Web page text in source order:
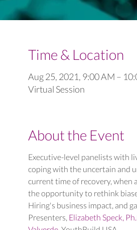
Time & Location
Aug 25, 2021, 9:00 AM –
Virtual Session
About the Event
Executive-level panelists with
coping with the uncertain and
current time of recovery, when
the opportunity to rethink
Hiring's business impact, and
Presenters, Elizabeth Speck,